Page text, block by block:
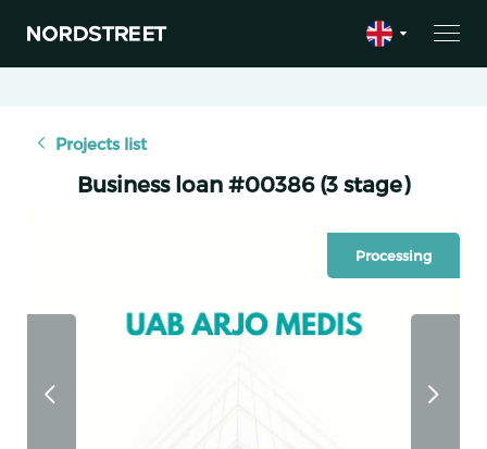
Projects list
Business loan #00386 (3 stage)
Processing